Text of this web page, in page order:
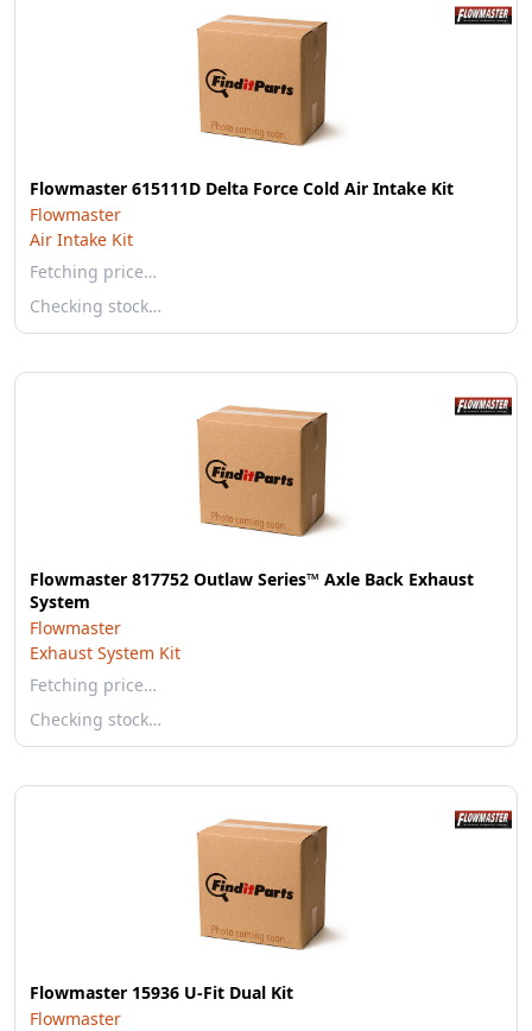
Flowmaster 615111D Delta Force Cold Air Intake Kit
Flowmaster
Air Intake Kit
Fetching price…
Checking stock…
Flowmaster 817752 Outlaw Series™ Axle Back Exhaust
System
Flowmaster
Exhaust System Kit
Fetching price…
Checking stock…
Flowmaster 15936 U-Fit Dual Kit
Flowmaster